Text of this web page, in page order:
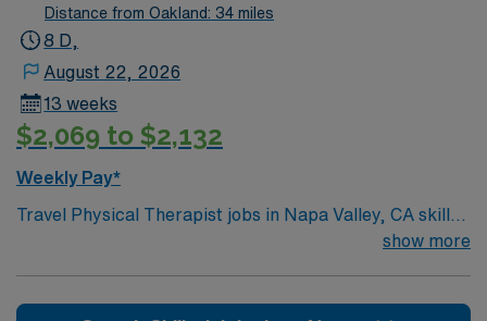
Distance from Oakland: 34 miles
8 D,
August 22, 2026
13 weeks
$2,069 to $2,132
Weekly Pay*
Travel Physical Therapist jobs in Napa Valley, CA skilled
nursing facilities let you help patients regain mobility
show more